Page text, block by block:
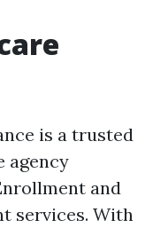
is a trusted
agency
and
services. With